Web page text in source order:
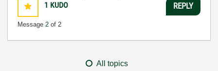
1 KUDO
Message 2 of 2
REPLY
All topics